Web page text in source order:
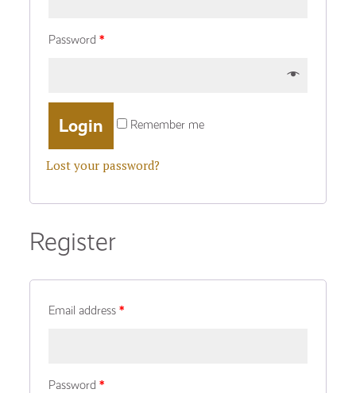
Password *
Remember me
Lost your password?
Register
Email address *
Password *